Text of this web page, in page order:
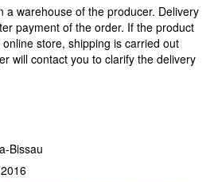
a warehouse of the producer. Delivery
payment of the order. If the product
store, shipping is carried out
will contact you to clarify the delivery
Bissau